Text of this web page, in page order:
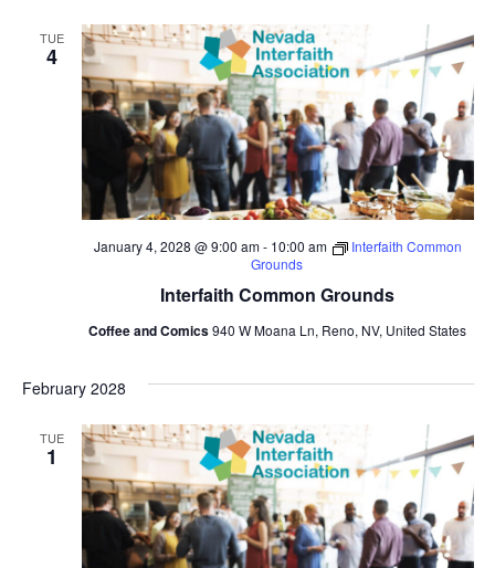
TUE
4
Interfaith Common Grounds
January 4, 2028 @ 9:00 am- 10:00 am
Interfaith Common
Grounds
Coffee and Comics940 W Moana Ln, Reno, NV, United States
February 2028
TUE
1